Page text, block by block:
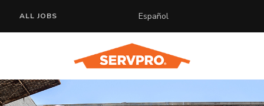
ALL JOBS Español